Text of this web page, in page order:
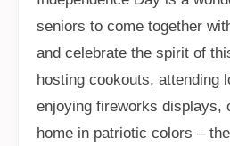
seniors to come together
and celebrate the spirit of
hosting cookouts, attending
enjoying fireworks displays,
home in patriotic colors –